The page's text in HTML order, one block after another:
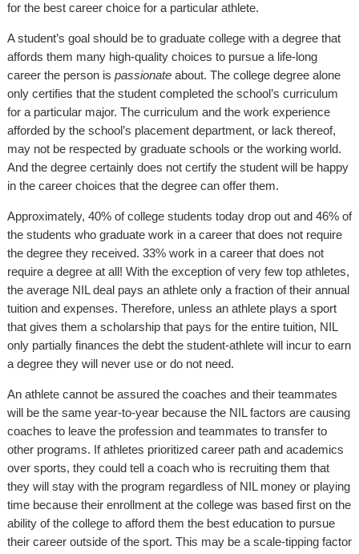
for the best career choice for a particular athlete.
A student’s goal should be to graduate college with a degree that
affords them many high-quality choices to pursue a life-long
career the person is passionate about. The college degree alone
only certifies that the student completed the school’s curriculum
for a particular major. The curriculum and the work experience
afforded by the school’s placement department, or lack thereof,
may not be respected by graduate schools or the working world.
And the degree certainly does not certify the student will be happy
in the career choices that the degree can offer them.
Approximately, 40% of college students today drop out and 46% of
the students who graduate work in a career that does not require
the degree they received. 33% work in a career that does not
require a degree at all! With the exception of very few top athletes,
the average NIL deal pays an athlete only a fraction of their annual
tuition and expenses. Therefore, unless an athlete plays a sport
that gives them a scholarship that pays for the entire tuition, NIL
only partially finances the debt the student-athlete will incur to earn
a degree they will never use or do not need.
An athlete cannot be assured the coaches and their teammates
will be the same year-to-year because the NIL factors are causing
coaches to leave the profession and teammates to transfer to
other programs. If athletes prioritized career path and academics
over sports, they could tell a coach who is recruiting them that
they will stay with the program regardless of NIL money or playing
time because their enrollment at the college was based first on the
ability of the college to afford them the best education to pursue
their career outside of the sport. This may be a scale-tipping factor